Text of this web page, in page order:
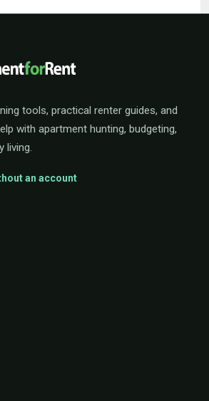
footer
tools, practical renter guides, and
with apartment hunting, budgeting,
living.
an account